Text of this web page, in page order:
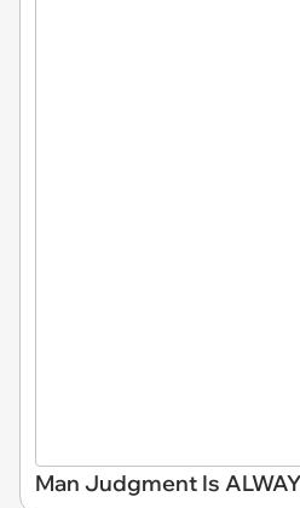
Man Judgment Is